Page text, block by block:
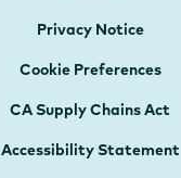
Privacy Notice
Cookie Preferences
CA Supply Chains Act
Accessibility Statement